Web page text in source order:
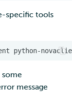
specific tools
message